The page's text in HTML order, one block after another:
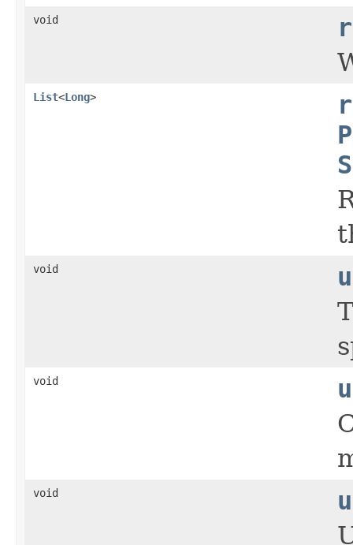
void
List<Long>
void
void
void